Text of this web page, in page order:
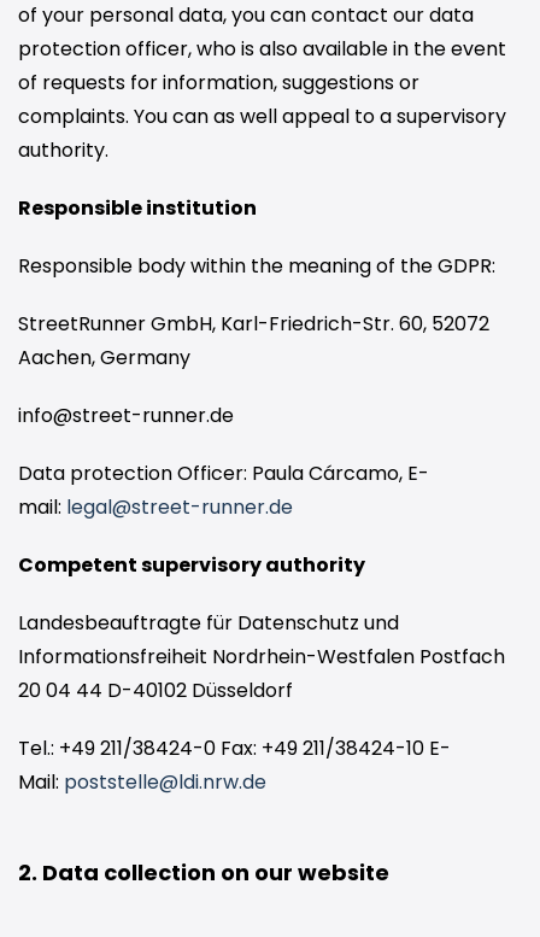
of your personal data, you can contact our data
protection officer, who is also available in the event
of requests for information, suggestions or
complaints. You can as well appeal to a supervisory
authority.
Responsible institution
Responsible body within the meaning of the GDPR:
StreetRunner GmbH, Karl-Friedrich-Str. 60, 52072
Aachen, Germany
info@street-runner.de
Data protection Officer: Paula Cárcamo, E-
mail: legal@street-runner.de
Competent supervisory authority
Landesbeauftragte für Datenschutz und
Informationsfreiheit Nordrhein-Westfalen Postfach
20 04 44 D-40102 Düsseldorf
Tel.: +49 211/38424-0 Fax: +49 211/38424-10 E-
Mail: poststelle@ldi.nrw.de
2. Data collection on our website